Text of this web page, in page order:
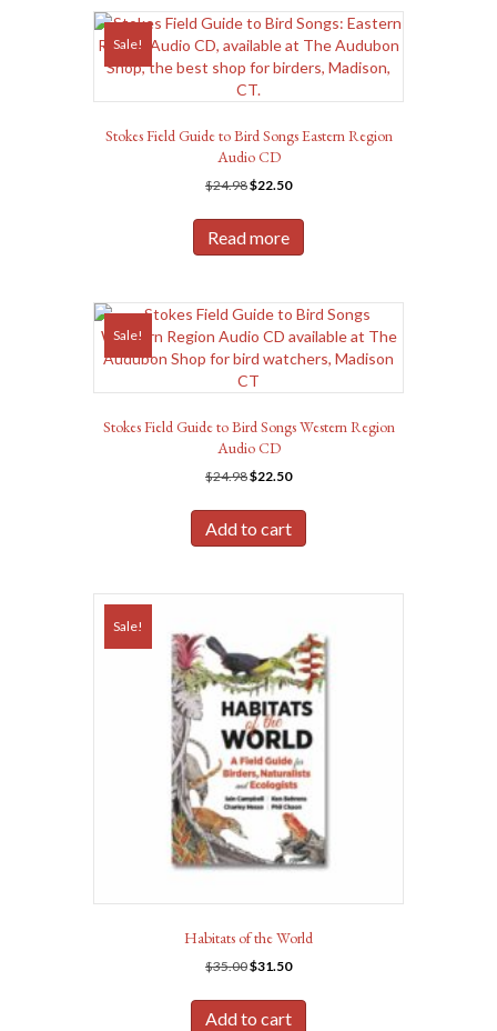
Sale!
Stokes Field Guide to Bird Songs Eastern Region
Audio CD
$24.98Original
was:
$24.98.
$22.50Current
is:
Read more
Sale!
Stokes Field Guide to Bird Songs Western Region
Audio CD
$24.98Original
was:
$24.98.
$22.50Current
is:
$22.50.
Add to cart
Sale!
Habitats of the World
$35.00Original
was:
$35.00.
$31.50Current
is:
$31.50.
Add to cart